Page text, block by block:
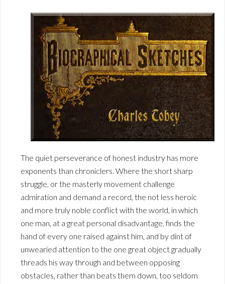
The quiet perseverance of honest industry has more
exponents than chroniclers. Where the short sharp
struggle, or the masterly movement challenge
admiration and demand a record, the not less heroic
and more truly noble conflict with the world, in which
one man, at a great personal disadvantage, finds the
hand of every one raised against him, and by dint of
unwearied attention to the one great object gradually
threads his way through and between opposing
obstacles, rather than beats them down, too seldom